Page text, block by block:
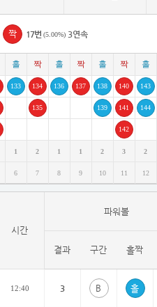
17번 (5.00%) 3연속
133
1
6
134
135
2
7
136
1
8
137
1
9
138
139
2
10
140
141
142
3
11
143
144
2
12
시간
파워볼
결과 구간 홀짝
12:40 3 B